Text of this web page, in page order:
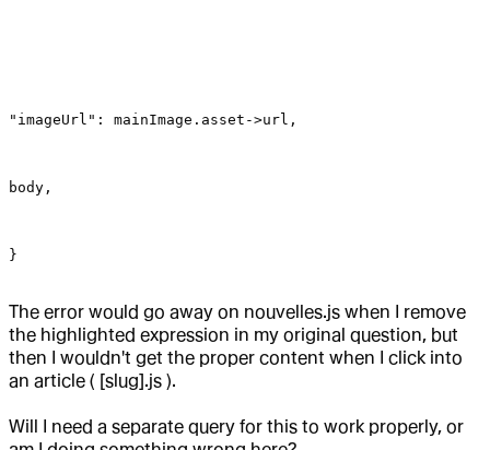
"imageUrl": mainImage.asset->url,
body,
}
The error would go away on nouvelles.js when I remove
the highlighted expression in my original question, but
then I wouldn't get the proper content when I click into
an article ( [slug].js ).
Will I need a separate query for this to work properly, or